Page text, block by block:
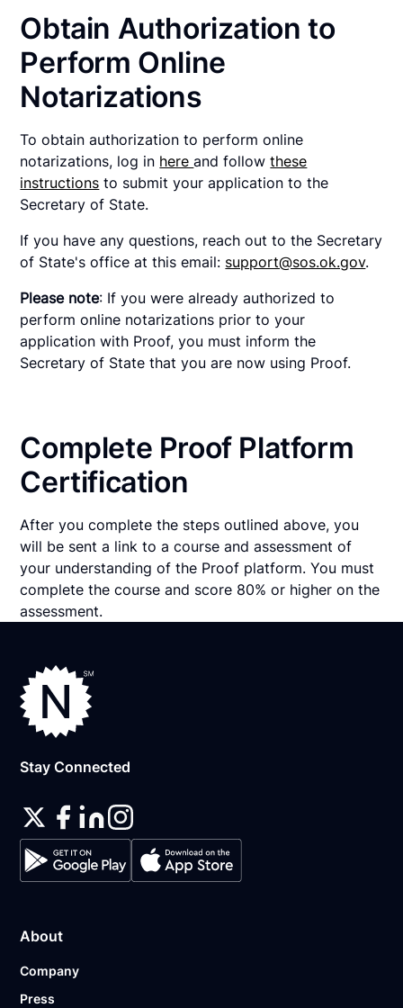
Obtain Authorization to
Perform Online
Notarizations
To obtain authorization to perform online
notarizations, log in hereand followthese
instructions to submit your application to the
Secretary of State.
If you have any questions, reach out to the Secretary
of State's office at this email: support@sos.ok.gov.
Please note: If you were already authorized to
perform online notarizations prior to your
application with Proof, you must inform the
Secretary of State that you are now using Proof.
Complete Proof Platform
Certification
After you complete the steps outlined above, you
will be sent a link to a course and assessment of
your understanding of the Proof platform. You must
complete the course and score 80% or higher on the
assessment.
Stay Connected
About
Company
Press